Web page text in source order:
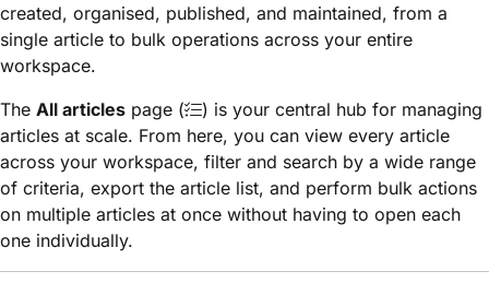
created, organised, published, and maintained, from a
single article to bulk operations across your entire
workspace.
The All articles page (
) is your central hub for managing
articles at scale. From here, you can view every article
across your workspace, filter and search by a wide range
of criteria, export the article list, and perform bulk actions
on multiple articles at once without having to open each
one individually.